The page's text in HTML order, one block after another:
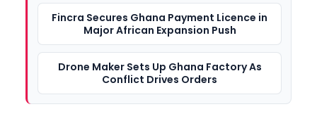
Fincra Secures Ghana Payment Licence in
Major African Expansion Push
Drone Maker Sets Up Ghana Factory As
Conflict Drives Orders